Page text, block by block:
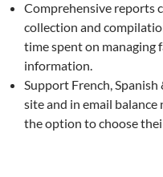
Comprehensive reports
collection and
time spent on managing
information.
Support French,
site and in email
the option to choose